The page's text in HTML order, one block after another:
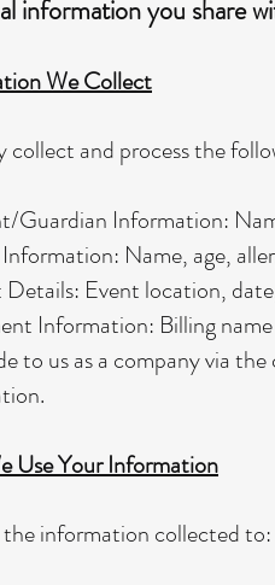
information you share
We Collect
collect and process the
Guardian Information:
Name, age,
Event location,
Information: Billing
to us as a company via
Use Your Information
the information collected to: